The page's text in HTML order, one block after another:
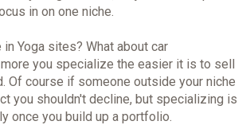
in on one niche.
Yoga sites? What about car
you specialize the easier it is to sell
Of course if someone outside your niche
you shouldn't decline, but specializing is
once you build up a portfolio.